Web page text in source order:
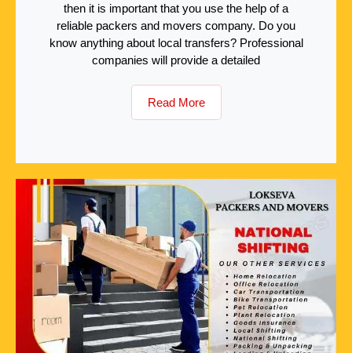
then it is important that you use the help of a
reliable packers and movers company. Do you
know anything about local transfers? Professional
companies will provide a detailed
Read More